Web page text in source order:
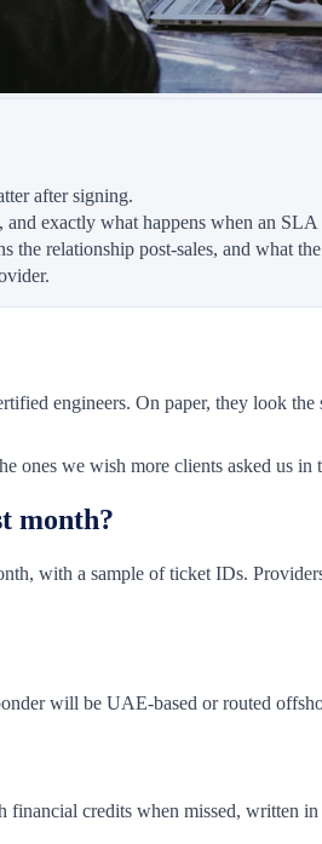
after signing.
exactly what happens when an SLA
the relationship post-sales, and what
engineers. On paper, they look
ones we wish more clients asked us in
month?
with a sample of ticket IDs.
will be UAE-based or routed
credits when missed, written